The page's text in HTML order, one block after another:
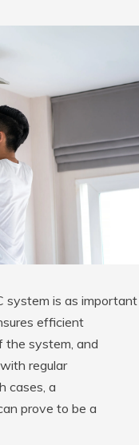
system is as important
efficient
the system, and
regular
cases, a
prove to be a